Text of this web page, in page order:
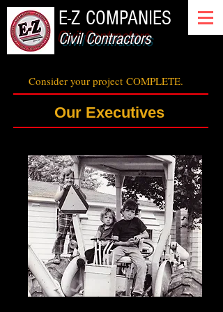
Consider your project COMPLETE.
E-Z COMPANIES
Civil Contractors
Our Executives